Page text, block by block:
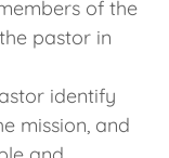
of the
pastor in
identify
mission, and